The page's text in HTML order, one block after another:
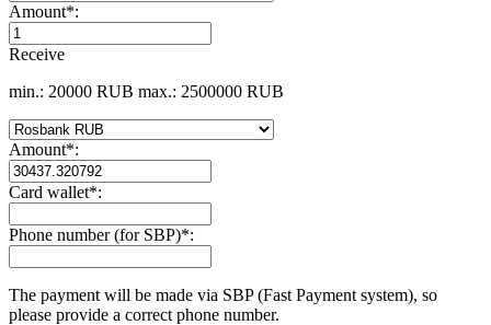
Amount*:
Receive
min.: 20000 RUB max.: 2500000 RUB
Amount*:
Card wallet*:
Phone number (for SBP)*:
The payment will be made via SBP (Fast Payment systеm), so
please provide a correct phone number.